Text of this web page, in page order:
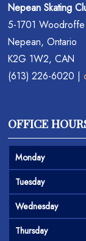
Nepean Skating
5-1701
Nepean, Ontario
K2G 1W2, CAN
(613) 226-6020 |
OFFICE
Monday
Tuesday
Wednesday
Thursday